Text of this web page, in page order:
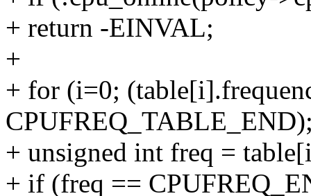
+ return -EINVAL;
+
+ for (i=0;
+ unsigned int freq =
+ if (freq ==